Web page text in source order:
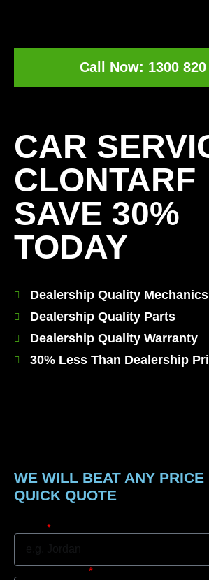
Call Now: 1300 820
CAR
CLONTARF
SAVE 30%
TODAY
Dealership Quality Mechanics
Dealership Quality Parts
Dealership Quality Warranty
30% Less Than Dealership
WE WILL BEAT ANY PRICE
QUICK QUOTE